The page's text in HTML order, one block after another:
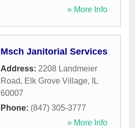
» More Info
Msch Janitorial Services
Address: 2208 Landmeier
Road, Elk Grove Village,
IL
60007
Phone: (847) 305-3777
» More Info